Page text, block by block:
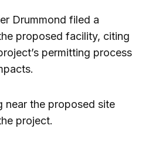
Drummond filed a
proposed facility, citing
permitting process
near the proposed site
project.